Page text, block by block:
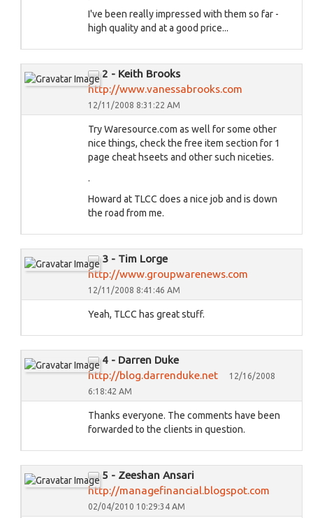
I've been really impressed with them so far -
high quality and at a good price...
2 - Keith Brooks
http://www.vanessabrooks.com
12/11/2008 8:31:22 AM
Try Waresource.com as well for some other
nice things, check the free item section for 1
page cheat hseets and other such niceties.
.
Howard at TLCC does a nice job and is down
the road from me.
3 - Tim Lorge
http://www.groupwarenews.com
12/11/2008 8:41:46 AM
Yeah, TLCC has great stuff.
4 - Darren Duke
http://blog.darrenduke.net
12/16/2008
6:18:42 AM
Thanks everyone. The comments have been
forwarded to the clients in question.
5 - Zeeshan Ansari
http://managefinancial.blogspot.com
02/04/2010 10:29:34 AM